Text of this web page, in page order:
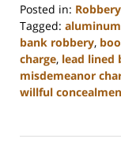
Posted in: Robbery
Tagged:
bank robbery,
charge, lead lined
misdemeanor
willful
22,